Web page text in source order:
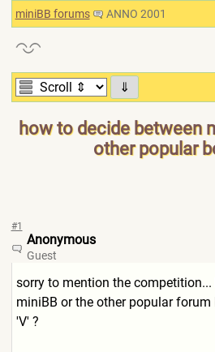
miniBB forums ANNO 2001
⇓
how to decide between
other popular
#1
Anonymous
Guest
sorry to mention the
miniBB or the other popular
'V' ?